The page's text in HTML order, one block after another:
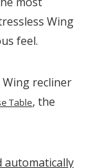
Wing
feel.
recliner
Table, the
automatically